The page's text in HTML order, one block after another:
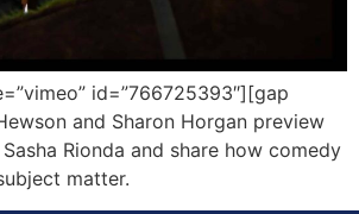
id=”766725393″][gap
and Sharon Horgan preview
Rionda and share how comedy
matter.